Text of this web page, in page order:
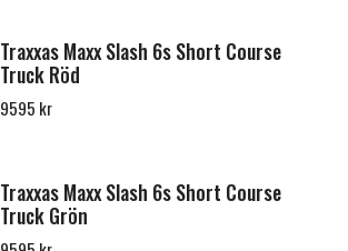
Traxxas Maxx Slash 6s Short Course
Truck Röd
9595 kr
Traxxas Maxx Slash 6s Short Course
Truck Grön